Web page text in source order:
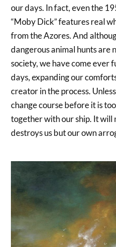
our days. In fact, even the
“Moby Dick” features real
from the Azores. And
dangerous animal hunts are
society, we have come ever
days, expanding our
creator in the process.
change course before it is
together with our ship. It will
destroys us but our own